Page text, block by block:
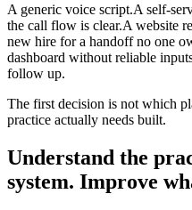
A generic voice script.A self-
the call flow is clear.A website
new hire for a handoff no one
dashboard without reliable
follow up.
The first decision is not which
practice actually needs built.
Understand the
system. Improve